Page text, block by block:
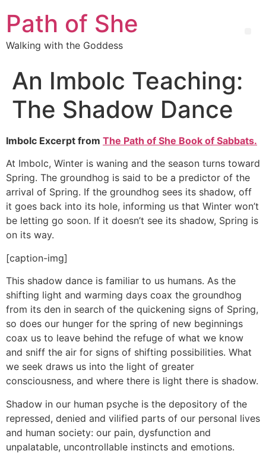
Path of She
Walking with the Goddess
An Imbolc Teaching:
The Shadow Dance
Imbolc Excerpt from The Path of She Book of Sabbats.
At Imbolc, Winter is waning and the season turns toward
Spring. The groundhog is said to be a predictor of the
arrival of Spring. If the groundhog sees its shadow, off
it goes back into its hole, informing us that Winter won’t
be letting go soon. If it doesn’t see its shadow, Spring is
on its way.
[caption-img]
This shadow dance is familiar to us humans. As the
shifting light and warming days coax the groundhog
from its den in search of the quickening signs of Spring,
so does our hunger for the spring of new beginnings
coax us to leave behind the refuge of what we know
and sniff the air for signs of shifting possibilities. What
we seek draws us into the light of greater
consciousness, and where there is light there is shadow.
Shadow in our human psyche is the depository of the
repressed, denied and vilified parts of our personal lives
and human society: our pain, dysfunction and
unpalatable, uncontrollable instincts and emotions.